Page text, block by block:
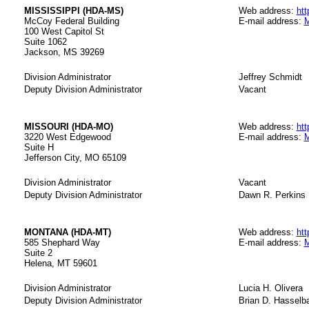
MISSISSIPPI (HDA-MS)
McCoy Federal Building
100 West Capitol St
Suite 1062
Jackson, MS 39269
Web address:
E-mail address:
Division Administrator
Jeffrey Schmidt
Deputy Division Administrator
Vacant
MISSOURI (HDA-MO)
3220 West Edgewood
Suite H
Jefferson City, MO 65109
Web address:
E-mail address:
Division Administrator
Vacant
Deputy Division Administrator
Dawn R. Perkins
MONTANA (HDA-MT)
585 Shephard Way
Suite 2
Helena, MT 59601
Web address:
E-mail address:
Division Administrator
Lucia H. Olivera
Deputy Division Administrator
Brian D.